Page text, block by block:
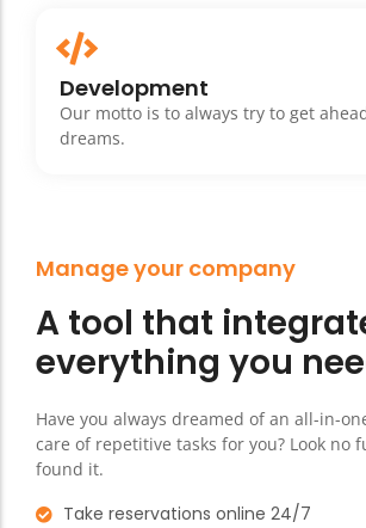
Development
Our motto is to always try to get
dreams.
Manage your company
A tool that
everything you
Have you always dreamed of an all-in-
care of repetitive tasks for you? Look no
found it.
Take reservations online 24/7